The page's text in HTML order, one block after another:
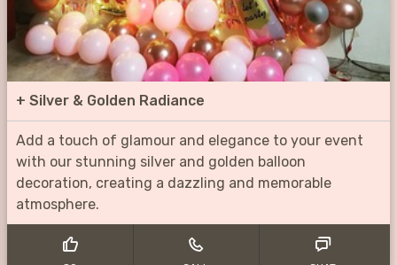
+ Silver & Golden Radiance
Add a touch of glamour and elegance to your event
with our stunning silver and golden balloon
decoration, creating a dazzling and memorable
atmosphere.